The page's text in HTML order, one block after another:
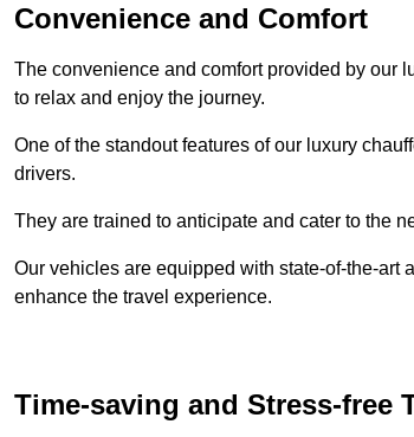
Convenience and Comfort
The convenience and comfort provided by our
to relax and enjoy the journey.
One of the standout features of our luxury
drivers.
They are trained to anticipate and cater to the
Our vehicles are equipped with state-of-the-art
enhance the travel experience.
Time-saving and Stress-free